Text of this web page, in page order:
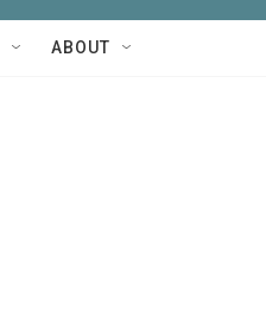
ABOUT